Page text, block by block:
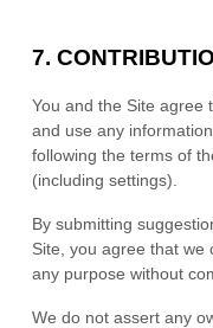
7.
You and the Site agree
and use any
following the terms of
(including settings).
By submitting
Site, you agree that we
any purpose without
We do not assert any